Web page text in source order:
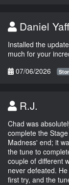
Daniel
Installed the
much for your
07/06/2026
R.J.
Chad was
complete the
Madness' end; it
the tune to
couple of different
never defeated.
first try, and the